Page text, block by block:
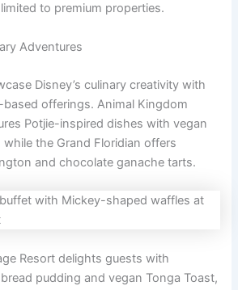
limited to premium properties.
Adventures
Disney’s culinary creativity with
offerings. Animal Kingdom
Potjie-inspired dishes with vegan
while the Grand Floridian offers
and chocolate ganache tarts.
Resort delights guests with
pudding and vegan Tonga Toast,